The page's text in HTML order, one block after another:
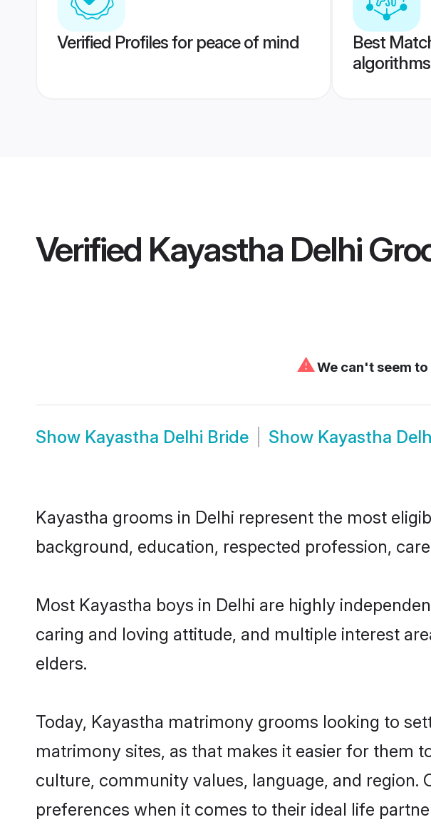
Verified Profiles for peace of mind
Best
algorithms
Verified Kayastha Delhi
⚠We can't seem
Show Kayastha Delhi Bride Show Kayastha
Kayastha grooms in Delhi represent the most
background, education, respected profession,
Most Kayastha boys in Delhi are highly
caring and loving attitude, and multiple interest
elders.
Today, Kayastha matrimony grooms looking to
matrimony sites, as that makes it easier for them
culture, community values, language, and
preferences when it comes to their ideal life